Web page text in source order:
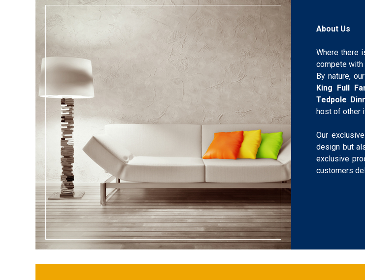
About Us
Where there
compete with
By nature,
King Full
Tedpole
host of other
Our
design but
exclusive
customers